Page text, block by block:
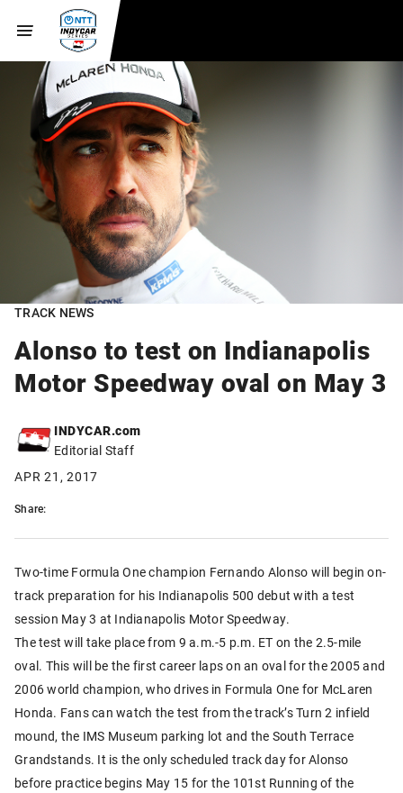
TRACK NEWS
Alonso to test on Indianapolis
Motor Speedway oval on May 3
INDYCAR.com
Editorial Staff
APR 21, 2017
Share:
Two-time Formula One champion Fernando Alonso will begin on-
track preparation for his Indianapolis 500 debut with a test
session May 3 at Indianapolis Motor Speedway.
The test will take place from 9 a.m.-5 p.m. ET on the 2.5-mile
oval. This will be the first career laps on an oval for the 2005 and
2006 world champion, who drives in Formula One for McLaren
Honda. Fans can watch the test from the track’s Turn 2 infield
mound, the IMS Museum parking lot and the South Terrace
Grandstands. It is the only scheduled track day for Alonso
before practice begins May 15 for the 101st Running of the